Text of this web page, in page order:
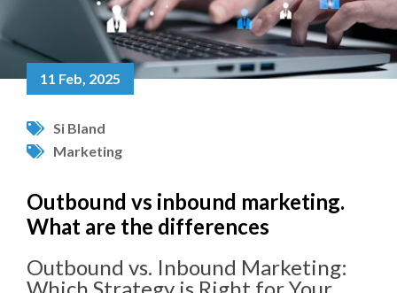
Outbound vs inbound marketing.
What are the differences
Outbound vs. Inbound Marketing:
11 Feb, 2025
Si Bland
Marketing